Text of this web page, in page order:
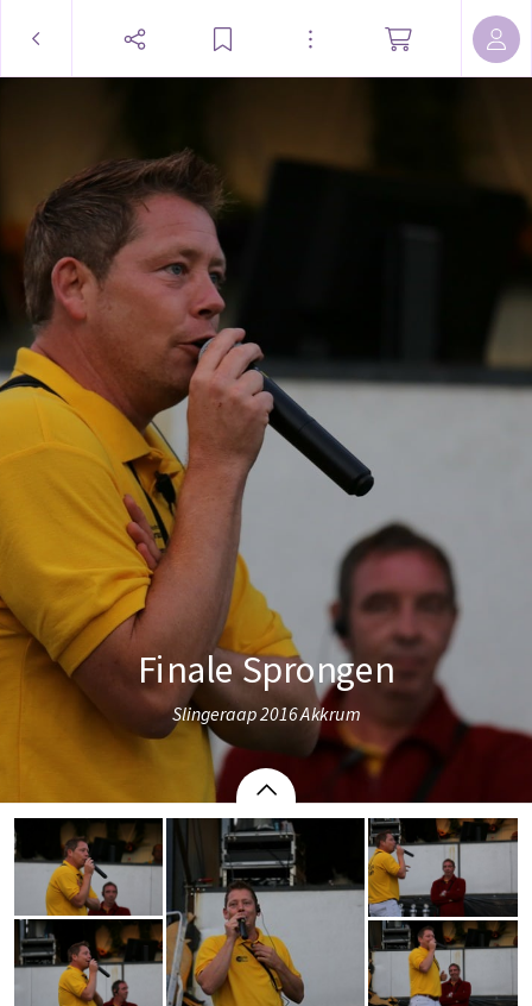
Finale Sprongen
Slingeraap 2016 Akkrum